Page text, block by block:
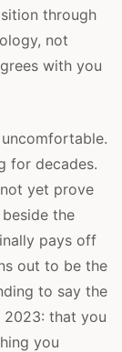
through
not
with you
for decades.
yet prove
the
pays off
out to be the
to say the
that you
you